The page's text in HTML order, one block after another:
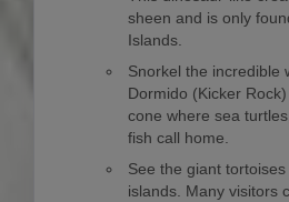
sheen and is only
Islands.
Snorkel the incredible
Dormido (Kicker
cone where sea
fish call home.
See the giant
islands. Many visitors